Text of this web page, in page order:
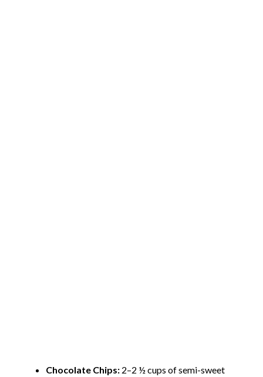
Chocolate Chips: 2–2 ½ cups of semi-sweet